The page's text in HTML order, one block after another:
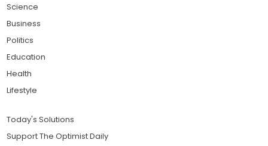
Science
Business
Politics
Education
Health
Lifestyle
Today's Solutions
Support The Optimist Daily